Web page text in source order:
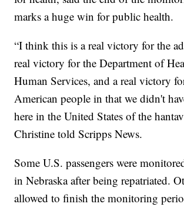
marks a huge win for public health.
“I think this is a real victory for the
real victory for the Department of
Human Services, and a real victory
American people in that we didn't
here in the United States of the
Christine told Scripps News.
Some U.S. passengers were
in Nebraska after being repatriated.
allowed to finish the monitoring